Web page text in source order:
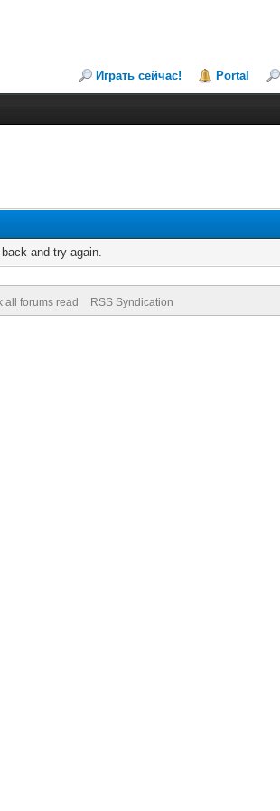
Играть сейчас! Portal
and try again.
all forums read RSS Syndication